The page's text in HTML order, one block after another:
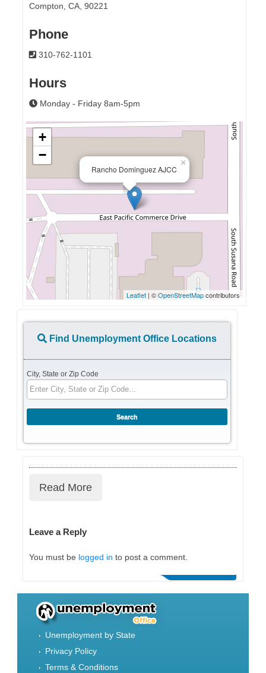
Compton, CA, 90221
Phone
310-762-1101
Hours
Monday - Friday 8am-5pm
Rancho Dominguez AJCC
×
+
−
Leaflet | ©OpenStreetMapcontributors
Find Unemployment Office Locations
City, State or Zip Code
Read More
Leave a Reply
You must be logged in to post a comment.
Unemployment by State
Privacy Policy
Terms & Conditions